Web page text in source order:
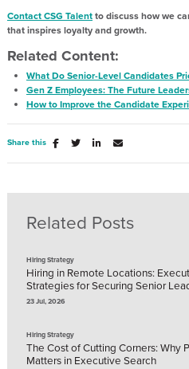
Contact CSG Talentto discuss how we
that inspires loyalty and growth.
Related Content:
What Do Senior-Level Candidates
Gen Z Employees: The Future
How to Improve the Candidate
Share this
Related Posts
Hiring Strategy
Hiring in Remote Locations:
Strategies for Securing Senior
23 Jul, 2026
Hiring Strategy
The Cost of Cutting Corners: Why
Matters in Executive Search